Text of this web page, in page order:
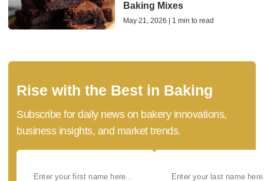
Baking Mixes
May 21, 2026 | 1 min to read
Rise with the Best in Baking
Subscribe for daily news on bakery innovations,
business insights, and market trends.